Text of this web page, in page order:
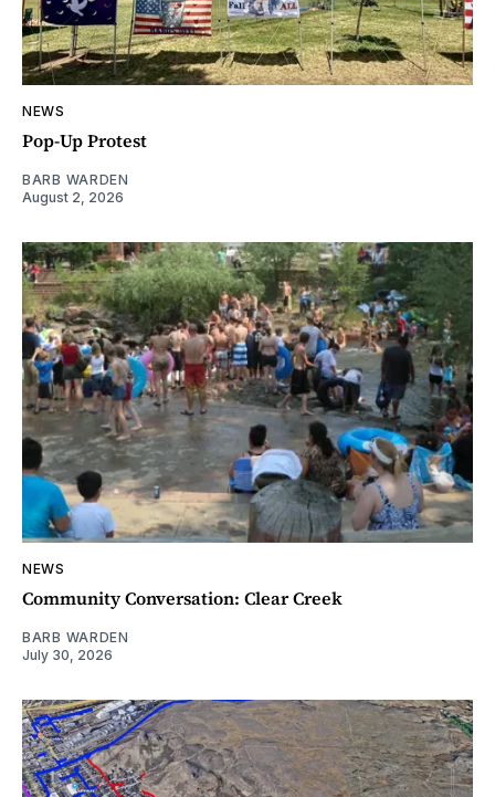
NEWS
Pop-Up Protest
BARB WARDEN
August 2, 2026
NEWS
Community Conversation: Clear Creek
BARB WARDEN
July 30, 2026